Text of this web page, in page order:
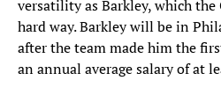
versatility as Barkley, which
hard way. Barkley will be in
after the team made him the
an annual average salary of at